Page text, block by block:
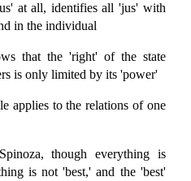
at all, identifies all 'jus' with
in the individual
that the 'right' of the state
is only limited by its 'power'
applies to the relations of one
though everything is
is not 'best,' and the 'best'